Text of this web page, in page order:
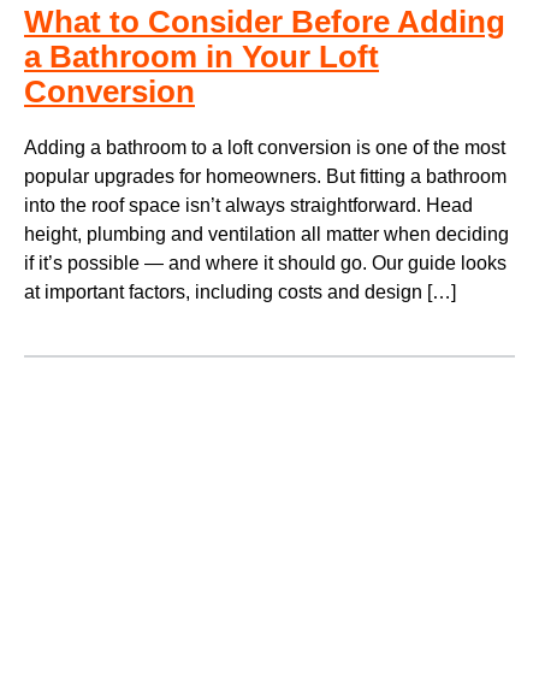
What to Consider Before Adding
a Bathroom in Your Loft
Conversion
Adding a bathroom to a loft conversion is one of the most
popular upgrades for homeowners. But fitting a bathroom
into the roof space isn’t always straightforward. Head
height, plumbing and ventilation all matter when deciding
if it’s possible — and where it should go. Our guide looks
at important factors, including costs and design […]